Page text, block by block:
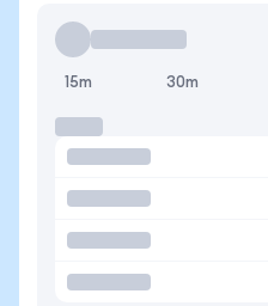
15m 30m